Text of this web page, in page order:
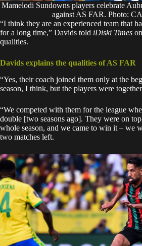
Mamelodi Sundowns players celebrate
against AS FAR. Photo:
‎“I think they are an experienced team that
for a long time,” Davids told iDiski Times
qualities.
Davids explains the qualities of AS FAR
‎“Yes, their coach joined them only at the
season, I think, but the players were
‎“We competed with them for the league
double [two seasons ago]. They were on
whole season, and we came to win it – we
two matches left.